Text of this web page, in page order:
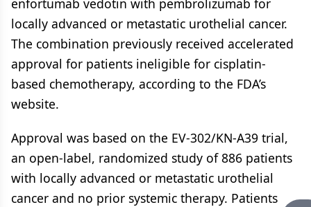
enfortumab vedotin with pembrolizumab for
locally advanced or metastatic urothelial cancer.
The combination previously received accelerated
approval for patients ineligible for cisplatin-
based chemotherapy, according to the FDA’s
website.
Approval was based on the EV-302/KN-A39 trial,
an open-label, randomized study of 886 patients
with locally advanced or metastatic urothelial
cancer and no prior systemic therapy. Patients